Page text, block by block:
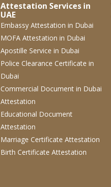
Attestation Services in
UAE
Embassy Attestation in Dubai
MOFA Attestation in Dubai
Apostille Service in Dubai
Police Clearance Certificate in
Dubai
Commercial Document in Dubai
Attestation
Educational Document
Attestation
Marriage Certificate Attestation
Birth Certificate Attestation